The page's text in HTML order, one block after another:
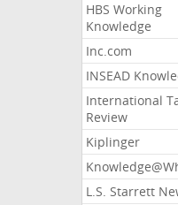
HBS Working
Knowledge
Inc.com
INSEAD
International
Review
Kiplinger
L.S. Starrett